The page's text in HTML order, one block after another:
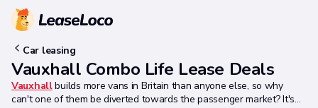
Car leasing
Vauxhall Combo Life Lease Deals
Vauxhallbuilds more vans in Britain than anyone else, so why
can't one of them be diverted towards the passenger market? It's